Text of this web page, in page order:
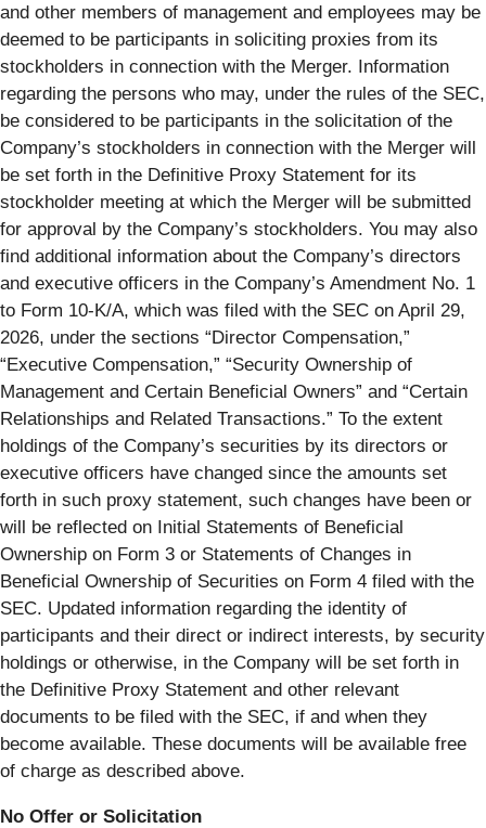
and other members of management and employees may be
deemed to be participants in soliciting proxies from its
stockholders in connection with the Merger. Information
regarding the persons who may, under the rules of the SEC,
be considered to be participants in the solicitation of the
Company’s stockholders in connection with the Merger will
be set forth in the Definitive Proxy Statement for its
stockholder meeting at which the Merger will be submitted
for approval by the Company’s stockholders. You may also
find additional information about the Company’s directors
and executive officers in the Company’s Amendment No. 1
to Form 10-K/A, which was filed with the SEC on April 29,
2026, under the sections “Director Compensation,”
“Executive Compensation,” “Security Ownership of
Management and Certain Beneficial Owners” and “Certain
Relationships and Related Transactions.” To the extent
holdings of the Company’s securities by its directors or
executive officers have changed since the amounts set
forth in such proxy statement, such changes have been or
will be reflected on Initial Statements of Beneficial
Ownership on Form 3 or Statements of Changes in
Beneficial Ownership of Securities on Form 4 filed with the
SEC. Updated information regarding the identity of
participants and their direct or indirect interests, by security
holdings or otherwise, in the Company will be set forth in
the Definitive Proxy Statement and other relevant
documents to be filed with the SEC, if and when they
become available. These documents will be available free
of charge as described above.
No Offer or Solicitation